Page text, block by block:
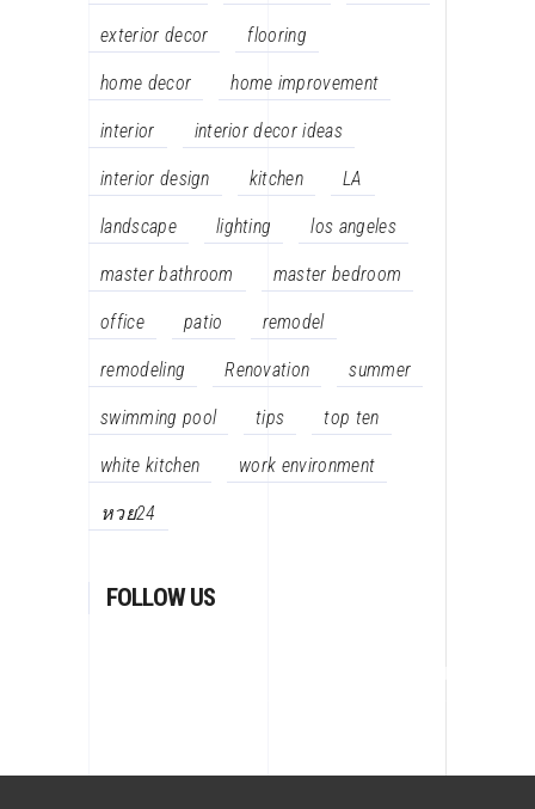
exterior decor flooring
home decor home improvement
interior interior decor ideas
interior design kitchen LA
landscape lighting los angeles
master bathroom master bedroom
office patio remodel
remodeling Renovation summer
swimming pool tips top ten
white kitchen work environment
หวย24
FOLLOW US